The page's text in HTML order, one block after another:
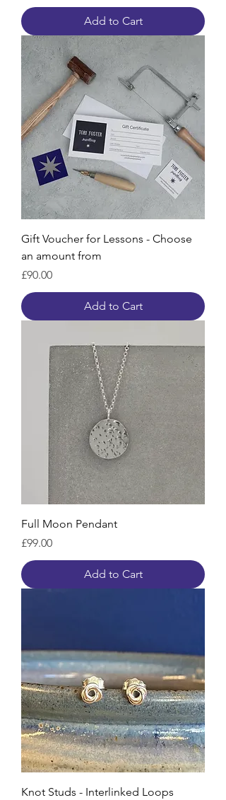
Add to Cart
Gift Voucher for Lessons - Choose
an amount from
Price
£90.00
Add to Cart
Full Moon Pendant
Price
£99.00
Add to Cart
Knot Studs - Interlinked Loops